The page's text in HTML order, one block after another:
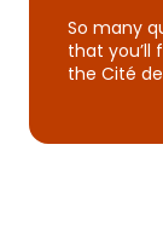
So many
that you’ll
the Cité